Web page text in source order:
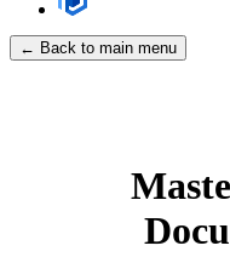
← Back to main menu